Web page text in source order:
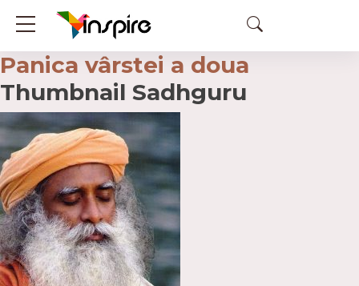
Panica vârstei a doua
Thumbnail Sadhguru